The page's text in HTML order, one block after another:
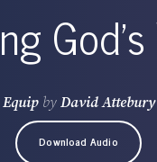
Equip by David Attebury
Download Audio